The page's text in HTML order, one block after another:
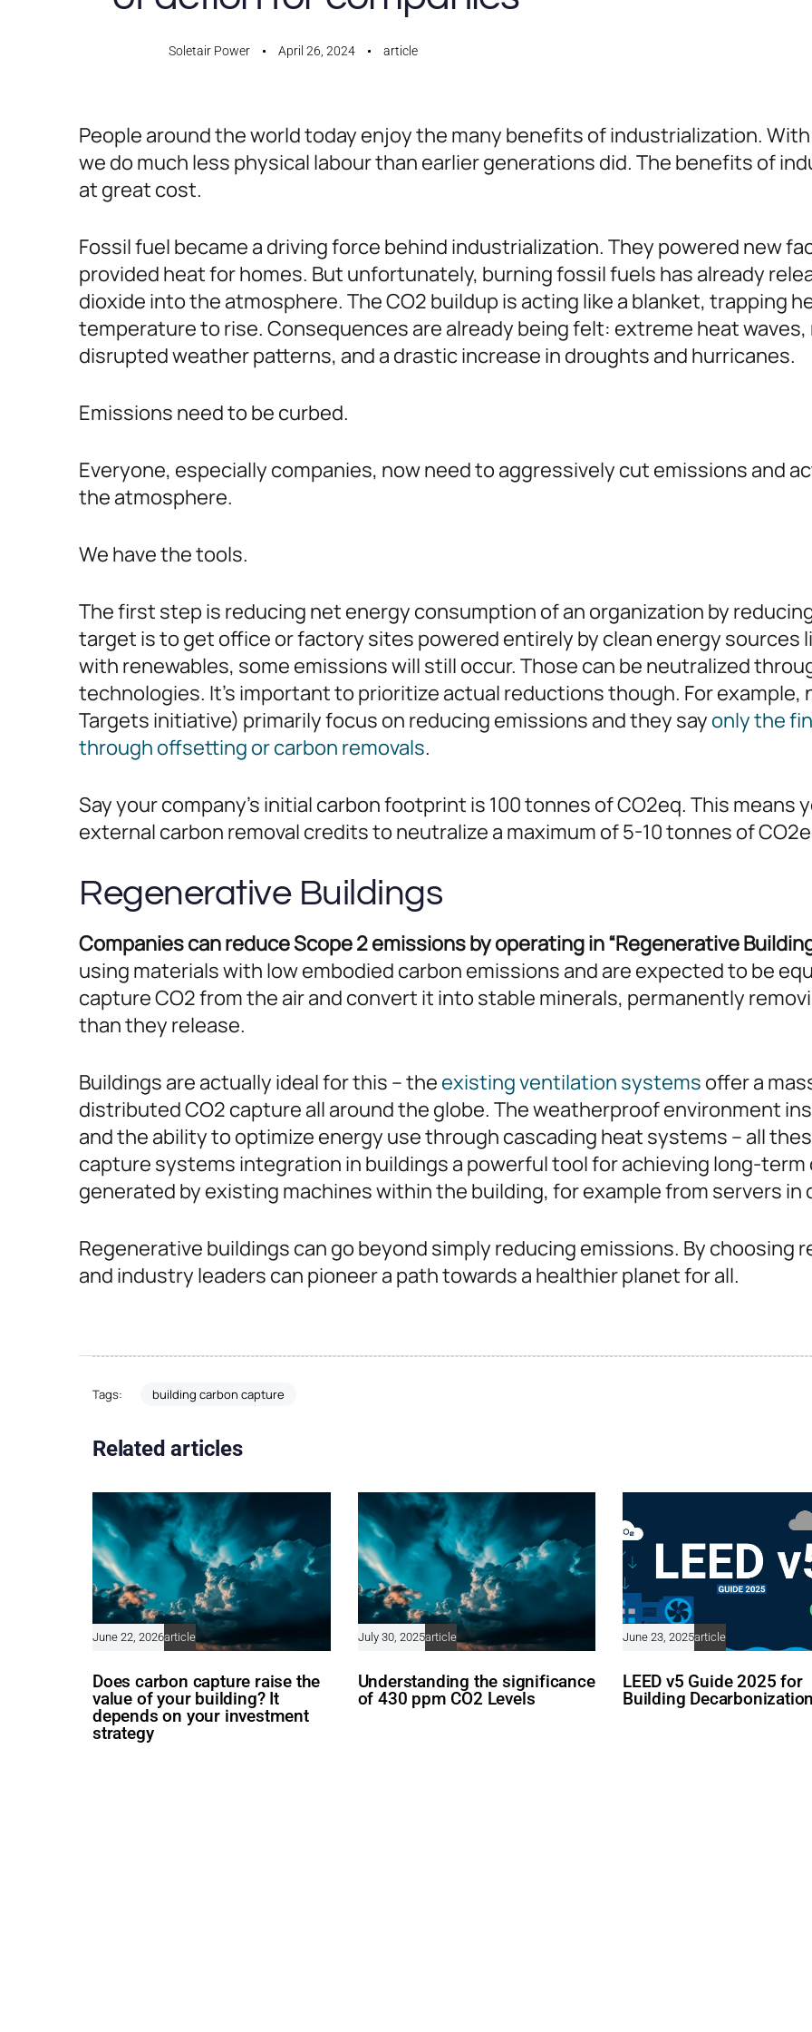
Soletair Power April 26, 2024 article
People around the world today enjoy the many benefits of industrialization.
we do much less physical labour than earlier generations did. The benefits of
at great cost.
Fossil fuel became a driving force behind industrialization. They powered new
provided heat for homes. But unfortunately, burning fossil fuels has already
dioxide into the atmosphere. The CO2 buildup is acting like a blanket, trapping
temperature to rise. Consequences are already being felt: extreme heat
disrupted weather patterns, and a drastic increase in droughts and hurricanes.
Emissions need to be curbed.
Everyone, especially companies, now need to aggressively cut emissions and
the atmosphere.
We have the tools.
The first step is reducing net energy consumption of an organization by
target is to get office or factory sites powered entirely by clean energy sources
with renewables, some emissions will still occur. Those can be neutralized
technologies. It’s important to prioritize actual reductions though. For example,
Targets initiative) primarily focus on reducing emissions and they say only the
through offsetting or carbon removals.
Say your company’s initial carbon footprint is 100 tonnes of CO2eq. This means
external carbon removal credits to neutralize a maximum of 5-10 tonnes of
Regenerative Buildings
Companies can reduce Scope 2 emissions by operating in “Regenerative
using materials with low embodied carbon emissions and are expected to be
capture CO2 from the air and convert it into stable minerals, permanently
than they release.
Buildings are actually ideal for this – the existing ventilation systems offer a
distributed CO2 capture all around the globe. The weatherproof environment
and the ability to optimize energy use through cascading heat systems – all
capture systems integration in buildings a powerful tool for achieving long-
generated by existing machines within the building, for example from servers
Regenerative buildings can go beyond simply reducing emissions. By choosing
and industry leaders can pioneer a path towards a healthier planet for all.
Tags: building carbon capture
Related articles
June 22, 2026article
Does carbon capture raise the
value of your building? It
depends on your investment
strategy
July 30, 2025article
Understanding the significance
of 430 ppm CO2 Levels
June 23, 2025article
LEED v5 Guide 2025 for
Building